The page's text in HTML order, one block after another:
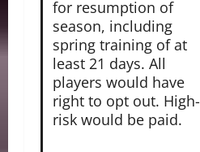
for resumption of
season, including
spring training of at
least 21 days. All
players would have
right to opt out. High-
risk would be paid.